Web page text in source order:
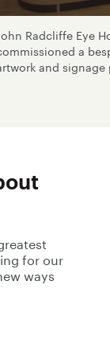
Radcliffe Eye
a
and signage
for our
ways